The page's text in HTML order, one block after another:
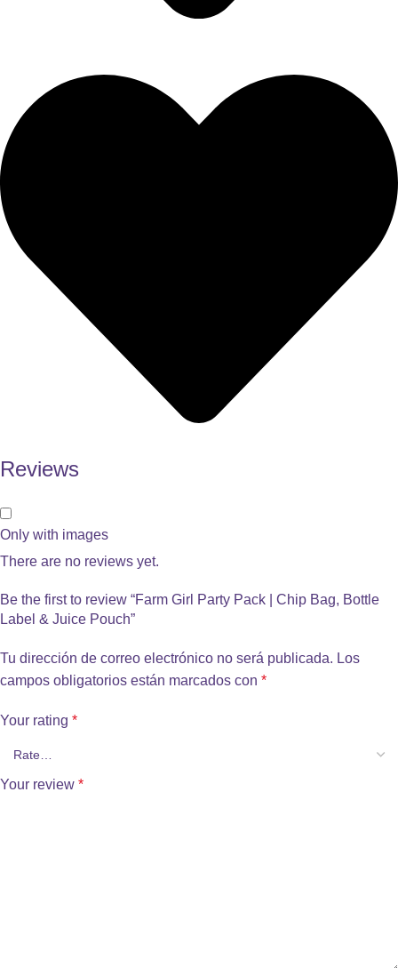
Reviews
Only with images
There are no reviews yet.
Be the first to review “Farm Girl Party Pack | Chip Bag, Bottle
Label & Juice Pouch”
Tu dirección de correo electrónico no será publicada. Los
campos obligatorios están marcados con *
Your rating *
Your review *